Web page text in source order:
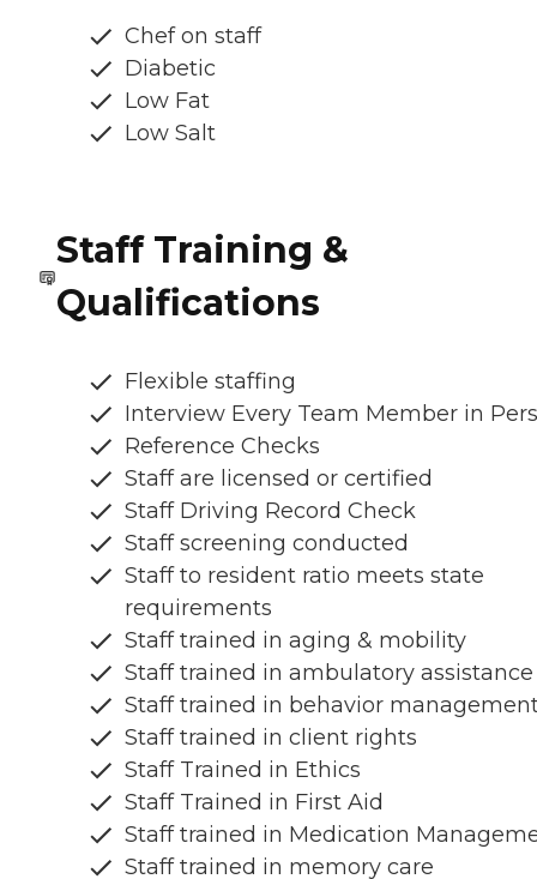
Chef on staff
Diabetic
Low Fat
Low Salt
Staff Training &
Qualifications
Flexible staffing
Interview Every Team Member in
Reference Checks
Staff are licensed or certified
Staff Driving Record Check
Staff screening conducted
Staff to resident ratio meets state
requirements
Staff trained in aging & mobility
Staff trained in ambulatory assistance
Staff trained in behavior
Staff trained in client rights
Staff Trained in Ethics
Staff Trained in First Aid
Staff trained in Medication
Staff trained in memory care